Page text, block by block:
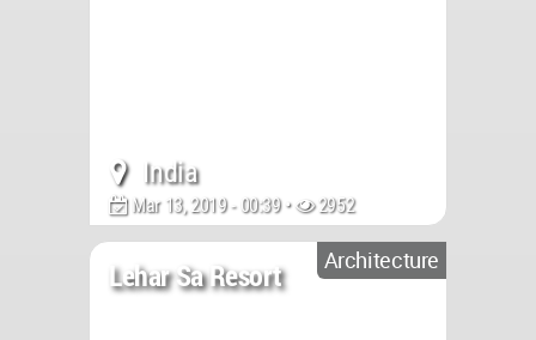
India
Mar 13, 2019 - 00:39 • 2952
Architecture
Lehar Sa Resort